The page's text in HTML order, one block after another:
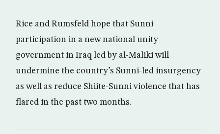
Rice and Rumsfeld hope that Sunni
participation in a new national unity
government in Iraq led by al-Maliki will
undermine the country’s Sunni-led insurgency
as well as reduce Shiite-Sunni violence that has
flared in the past two months.